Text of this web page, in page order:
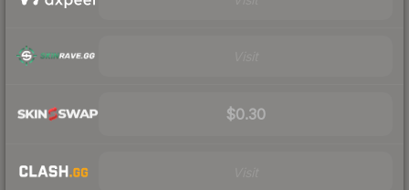
$0.30